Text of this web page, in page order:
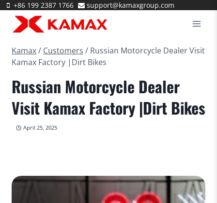
Skip
content
+86 199 2387 1766 support@kamaxgroup.com
Kamax/ Customers / Russian Motorcycle Dealer Visit
Kamax Factory |Dirt Bikes
Russian Motorcycle Dealer
Visit Kamax Factory |Dirt Bikes
April 25, 2025